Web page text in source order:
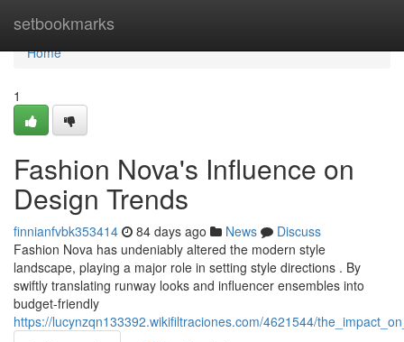
setbookmarks
Home
Home
1
Fashion Nova's Influence on
Design Trends
finnianfvbk353414 84 days ago News
Discuss
Fashion Nova has undeniably altered the modern style
landscape, playing a major role in setting style directions . By
swiftly translating runway looks and influencer ensembles into
budget-friendly
https://lucynzqn133392.wikifiltraciones.com/4621544/